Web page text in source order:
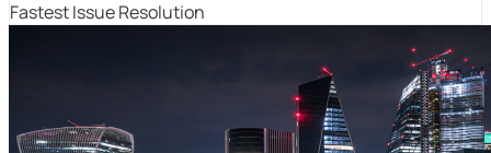
Fastest Issue Resolution